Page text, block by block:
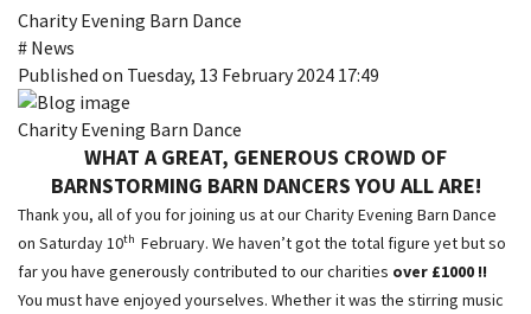
Charity Evening Barn Dance
# News
Published on Tuesday, 13 February 2024 17:49
Charity Evening Barn Dance
WHAT A GREAT, GENEROUS CROWD OF
BARNSTORMING BARN DANCERSYOU ALL ARE!
Thank you, all of you for joining us at our Charity Evening Barn Dance
on Saturday 10th February. We haven’t got the total figure yet but so
far you have generously contributed to our charities over £1000 !!
You must have enjoyed yourselves. Whether it was the stirring music